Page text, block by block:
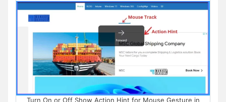
Turn On or Off Show Action Hint for Mouse Gesture in